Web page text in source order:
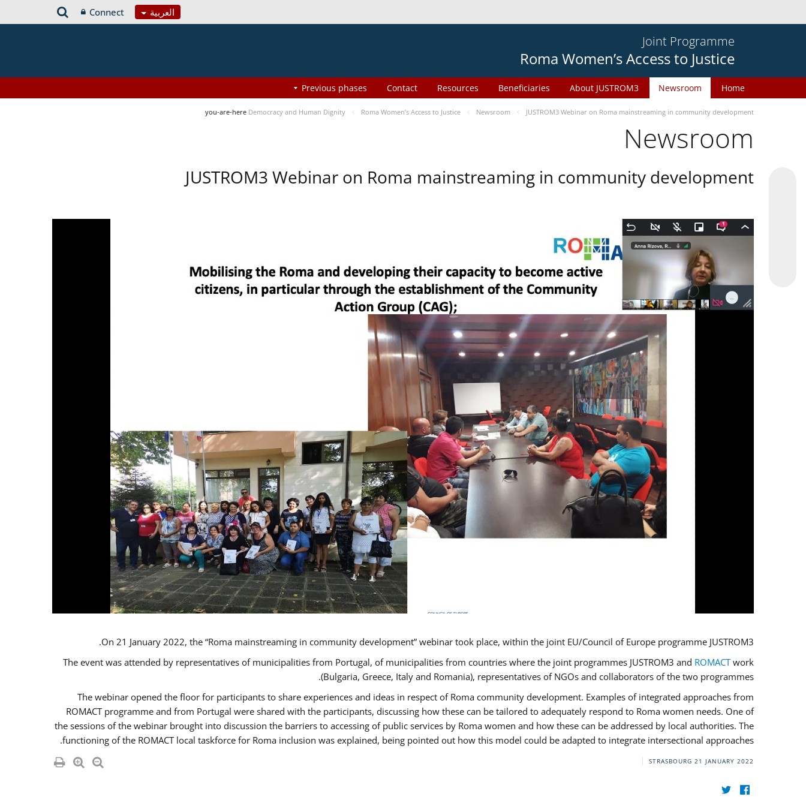
العربية Connect
Joint Programme
Roma Women’s Access to Justice
Home
Newsroom
About JUSTROM3
Beneficiaries
Resources
Contact
Previous phases
you-are-here Democracy and Human Dignity Roma Women’s Access to Justice Newsroom JUSTROM3 Webinar on Roma mainstreaming in community development
Newsroom
JUSTROM3 Webinar on Roma mainstreaming in community development
On 21 January 2022, the “Roma mainstreaming in community development” webinar took place, within the joint EU/Council of Europe programme JUSTROM3.
The event was attended by representatives of municipalities from Portugal, of municipalities from countries where the joint programmes JUSTROM3 and ROMACTwork
(Bulgaria, Greece, Italy and Romania), representatives of NGOs and collaborators of the two programmes.
The webinar opened the floor for participants to share experiences and ideas in respect of Roma community development. Examples of integrated approaches from
ROMACT programme and from Portugal were shared with the participants, discussing how these can be tailored to adequately respond to Roma women needs. One of
the sessions of the webinar brought into discussion the barriers to accessing of public services by Roma women and how these can be addressed by local authorities. The
functioning of the ROMACT local taskforce for Roma inclusion was explained, being pointed out how this model could be adapted to integrate intersectional approaches.
STRASBOURG 21 JANUARY 2022